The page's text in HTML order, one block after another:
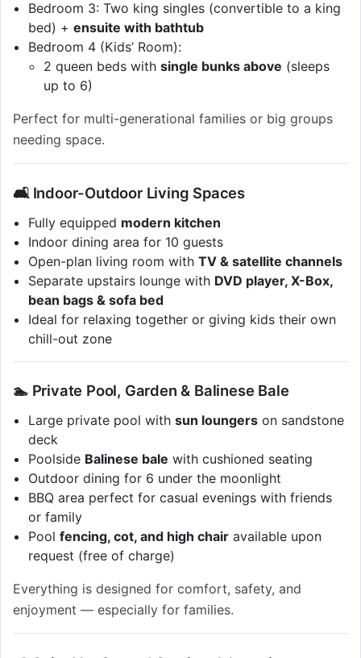
Bedroom 3: Two king singles (convertible to a king
bed) +ensuite with bathtub
Bedroom 4 (Kids’ Room):
2 queen beds withsingle bunks above (sleeps
up to 6)
Perfect for multi-generational families or big groups
needing space.
🛋 Indoor-Outdoor Living Spaces
Fully equipped modern kitchen
Indoor dining area for 10 guests
Open-plan living room withTV & satellite channels
Separate upstairs lounge with DVD player, X-Box,
bean bags & sofa bed
Ideal for relaxing together or giving kids their own
chill-out zone
🏊 Private Pool, Garden & Balinese Bale
Large private pool withsun loungers on sandstone
deck
Poolside Balinese bale with cushioned seating
Outdoor dining for 6 under the moonlight
BBQ area perfect for casual evenings with friends
or family
Poolfencing, cot, and high chair available upon
request (free of charge)
Everything is designed for comfort, safety, and
enjoyment — especially for families.